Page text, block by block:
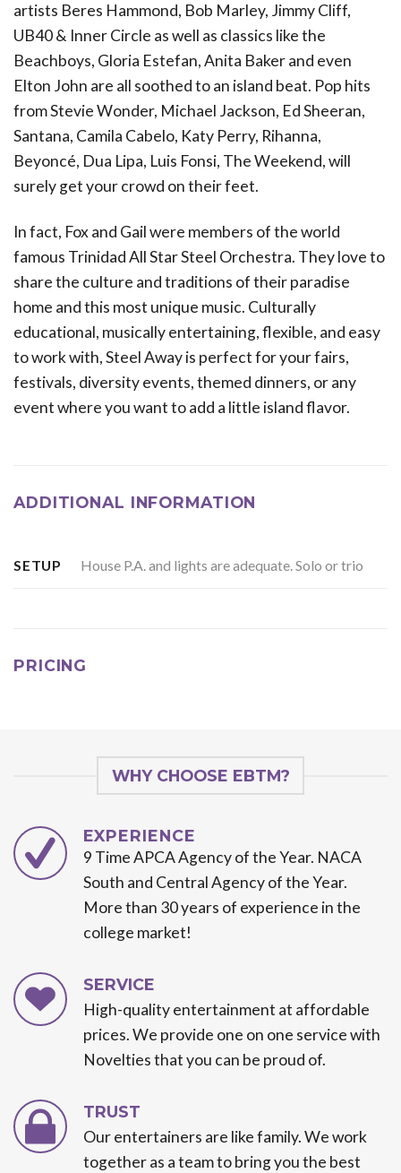
artists Beres Hammond, Bob Marley, Jimmy Cliff,
UB40 & Inner Circle as well as classics like the
Beachboys, Gloria Estefan, Anita Baker and even
Elton John are all soothed to an island beat. Pop hits
from Stevie Wonder, Michael Jackson, Ed Sheeran,
Santana, Camila Cabelo, Katy Perry, Rihanna,
Beyoncé, Dua Lipa, Luis Fonsi, The Weekend, will
surely get your crowd on their feet.
In fact, Fox and Gail were members of the world
famous Trinidad All Star Steel Orchestra. They love to
share the culture and traditions of their paradise
home and this most unique music. Culturally
educational, musically entertaining, flexible, and easy
to work with, Steel Away is perfect for your fairs,
festivals, diversity events, themed dinners, or any
event where you want to add a little island flavor.
ADDITIONAL INFORMATION
SETUP House P.A. and lights are adequate. Solo or trio
PRICING
WHY CHOOSE EBTM?
EXPERIENCE
9 Time APCA Agency of the Year. NACA
South and Central Agency of the Year.
More than 30 years of experience in the
college market!
SERVICE
High-quality entertainment at affordable
prices. We provide one on one service with
Novelties that you can be proud of.
TRUST
Our entertainers are like family. We work
together as a team to bring you the best